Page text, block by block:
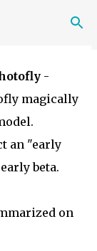
-
magically
an "early
beta.
on